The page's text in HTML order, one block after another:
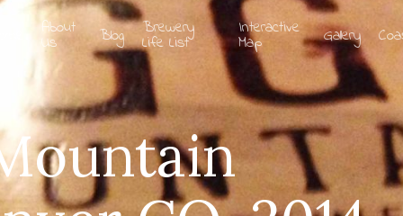
About
Us Blog Brewery
Life List
Interactive
Map Gallery